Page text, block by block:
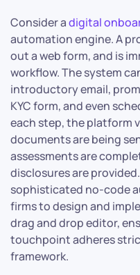
Consider adigital
automation engine. A
out a web form, and is
workflow. The system
introductory email,
KYC form, and even
each step, the platform
documents are being
assessments are
disclosures are provided.
sophisticated no-code
firms to design and
drag and drop editor,
touchpoint adheres
framework.